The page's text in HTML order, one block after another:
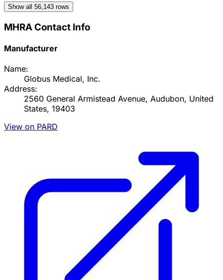
Show all 56,143 rows
MHRA Contact Info
Manufacturer
Name:
Globus Medical, Inc.
Address:
2560 General Armistead Avenue, Audubon, United
States, 19403
View on PARD